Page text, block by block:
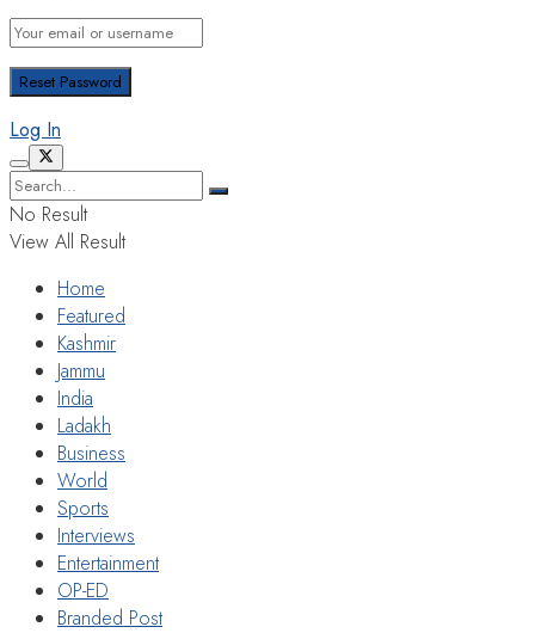
Log In
No Result
View All Result
Home
Featured
Kashmir
Jammu
India
Ladakh
Business
World
Sports
Interviews
Entertainment
OP-ED
Branded Post